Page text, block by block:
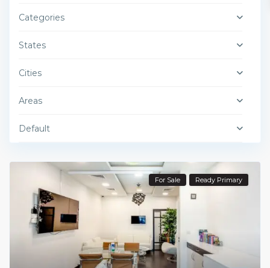
Categories
States
Cities
Areas
Default
For Sale Ready Primary